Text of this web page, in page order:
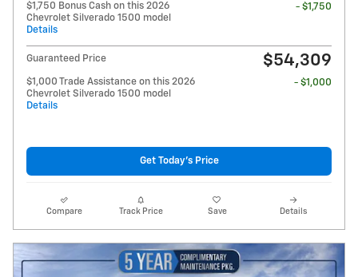
$1,750 Bonus Cash on this 2026
Chevrolet Silverado 1500 model
Details
- $1,750
Guaranteed Price $54,309
$1,000 Trade Assistance on this 2026
Chevrolet Silverado 1500 model
Details
- $1,000
Get Today's Price
Compare Track Price Save Details